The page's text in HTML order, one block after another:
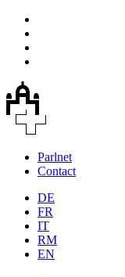
Parlnet
Contact
DE
FR
IT
RM
EN